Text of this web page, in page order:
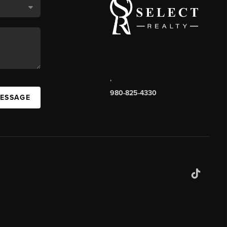
,
980-825-4330